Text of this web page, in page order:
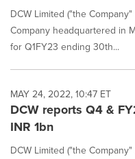
DCW Limited ("the
Company headquartered in
for Q1FY23 ending 30th...
MAY 24, 2022, 10:47 ET
DCW reports Q4 &
INR 1bn
DCW Limited ("the